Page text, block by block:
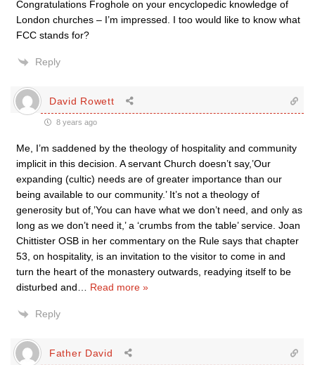
Congratulations Froghole on your encyclopedic knowledge of
London churches – I’m impressed. I too would like to know what
FCC stands for?
Reply
David Rowett
8 years ago
Me, I’m saddened by the theology of hospitality and community
implicit in this decision. A servant Church doesn’t say,’Our
expanding (cultic) needs are of greater importance than our
being available to our community.’ It’s not a theology of
generosity but of,’You can have what we don’t need, and only as
long as we don’t need it,’ a ‘crumbs from the table’ service. Joan
Chittister OSB in her commentary on the Rule says that chapter
53, on hospitality, is an invitation to the visitor to come in and
turn the heart of the monastery outwards, readying itself to be
disturbed and
Read more »
Reply
Father David